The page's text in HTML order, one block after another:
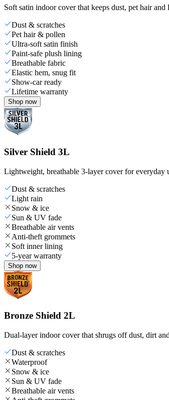
Soft satin indoor cover that keeps dust, pet hair
Dust & scratches
Pet hair & pollen
Ultra-soft satin finish
Paint-safe plush lining
Breathable fabric
Elastic hem, snug fit
Show-car ready
Lifetime warranty
Shop now
Silver Shield 3L
Lightweight, breathable 3-layer cover for everyday
Dust & scratches
Light rain
Snow & ice
Sun & UV fade
Breathable air vents
Anti-theft grommets
Soft inner lining
5-year warranty
Shop now
Bronze Shield 2L
Dual-layer indoor cover that shrugs off dust, dirt
Dust & scratches
Waterproof
Snow & ice
Sun & UV fade
Breathable air vents